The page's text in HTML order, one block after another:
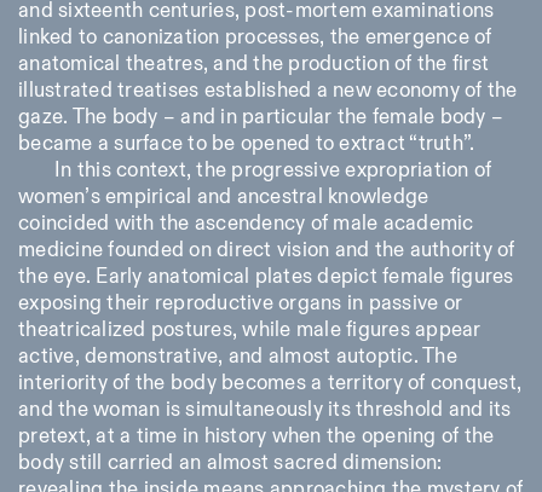
and sixteenth centuries, post-mortem examinations
linked to canonization processes, the emergence of
anatomical theatres, and the production of the first
illustrated treatises established a new economy of the
gaze. The body – and in particular the female body –
became a surface to be opened to extract “truth”.
In this context, the progressive expropriation of
women’s empirical and ancestral knowledge
coincided with the ascendency of male academic
medicine founded on direct vision and the authority of
the eye. Early anatomical plates depict female figures
exposing their reproductive organs in passive or
theatricalized postures, while male figures appear
active, demonstrative, and almost autoptic. The
interiority of the body becomes a territory of conquest,
and the woman is simultaneously its threshold and its
pretext, at a time in history when the opening of the
body still carried an almost sacred dimension: